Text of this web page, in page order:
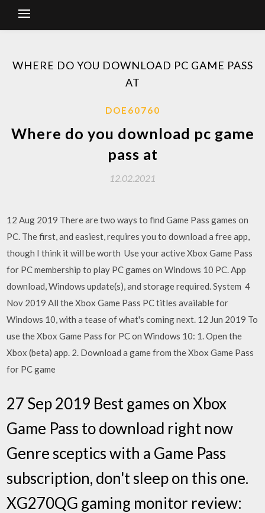
WHERE DO YOU DOWNLOAD PC GAME PASS
AT
DOE60760
Where do you download pc game
pass at
12.02.2021
12 Aug 2019 There are two ways to find Game Pass games on
PC. The first, and easiest, requires you to download a free app,
though I think it will be worth Use your active Xbox Game Pass
for PC membership to play PC games on Windows 10 PC. App
download, Windows update(s), and storage required. System 4
Nov 2019 All the Xbox Game Pass PC titles available for
Windows 10, with a tease of what's coming next. 12 Jun 2019 To
use the Xbox Game Pass for PC on Windows 10: 1. Open the
Xbox (beta) app. 2. Download a game from the Xbox Game Pass
for PC game
27 Sep 2019 Best games on Xbox
Game Pass to download right now
Genre sceptics with a Game Pass
subscription, don't sleep on this one.
XG270QG gaming monitor review: